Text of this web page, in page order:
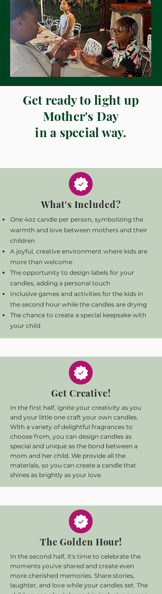
Get ready to light up
Mother's Day
in a special way.
What's Included?
One 4oz candle per person, symbolizing the
warmth and love between mothers and their
children
A joyful, creative environment where kids are
more than welcome
The opportunity to design labels for your
candles, adding a personal touch
Inclusive games and activities for the kids in
the second hour while the candles are drying
The chance to create a special keepsake with
your child
Get Creative!
In the first half, ignite your creativity as you
and your little one craft your own candles.
With a variety of delightful fragrances to
choose from, you can design candles as
special and unique as the bond between a
mom and her child. We provide all the
materials, so you can create a candle that
shines as brightly as your love.
The Golden Hour!
In the second half, it's time to celebrate the
moments you've shared and create even
more cherished memories. Share stories,
laughter, and love while your candles set. The